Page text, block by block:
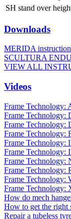
SH stand over
Downloads
MERIDA
SCULTURA
VIEW ALL
Videos
Frame
Frame
Frame Technology:
Frame Technology:
Frame
Frame
Frame
Frame
Frame Technology:
Frame
How do mech
How to get the
Repair a tubeless